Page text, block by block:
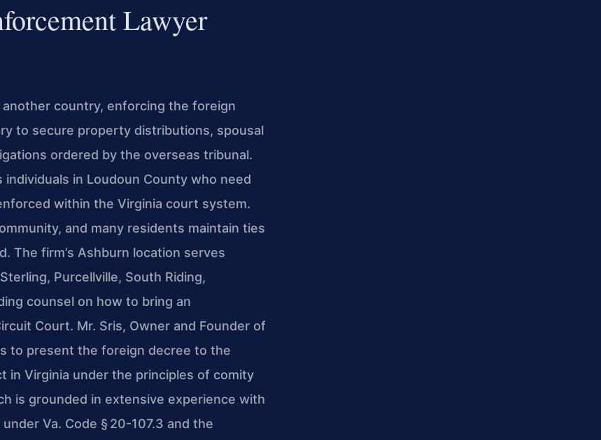
Lawyer
country, enforcing the foreign
to secure property distributions, spousal
ordered by the overseas tribunal.
individuals in Loudoun County who need
within the Virginia court system.
and many residents maintain ties
The firm’s Ashburn location serves
Purcellville, South Riding,
counsel on how to bring an
Court. Mr. Sris, Owner and Founder of
to present the foreign decree to the
in Virginia under the principles of comity
is grounded in extensive experience with
Va. Code § 20-107.3 and the